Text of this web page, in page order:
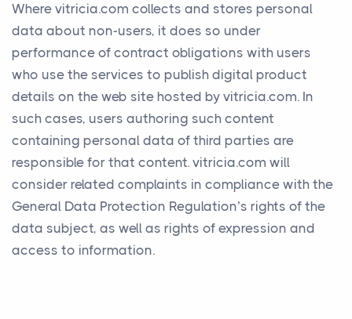
Where vitricia.com collects and stores personal
data about non-users, it does so under
performance of contract obligations with users
who use the services to publish digital product
details on the web site hosted by vitricia.com. In
such cases, users authoring such content
containing personal data of third parties are
responsible for that content. vitricia.com will
consider related complaints in compliance with the
General Data Protection Regulation’s rights of the
data subject, as well as rights of expression and
access to information.